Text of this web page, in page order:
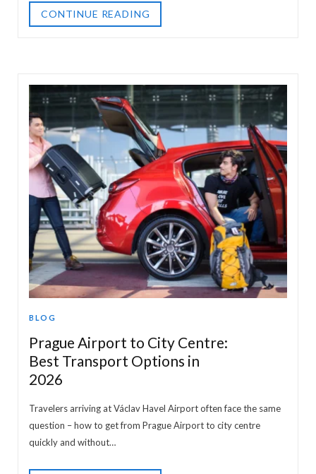
CONTINUE READING
BLOG
Prague Airport to City Centre:
Best Transport Options in
2026
Travelers arriving at Václav Havel Airport often face the same
question – how to get from Prague Airport to city centre
quickly and without…